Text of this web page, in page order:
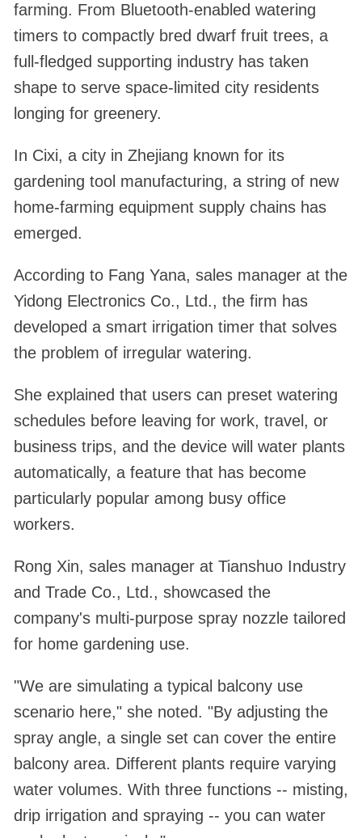
farming. From Bluetooth-enabled watering
timers to compactly bred dwarf fruit trees, a
full-fledged supporting industry has taken
shape to serve space-limited city residents
longing for greenery.
In Cixi, a city in Zhejiang known for its
gardening tool manufacturing, a string of new
home-farming equipment supply chains has
emerged.
According to Fang Yana, sales manager at the
Yidong Electronics Co., Ltd., the firm has
developed a smart irrigation timer that solves
the problem of irregular watering.
She explained that users can preset watering
schedules before leaving for work, travel, or
business trips, and the device will water plants
automatically, a feature that has become
particularly popular among busy office
workers.
Rong Xin, sales manager at Tianshuo Industry
and Trade Co., Ltd., showcased the
company's multi-purpose spray nozzle tailored
for home gardening use.
"We are simulating a typical balcony use
scenario here," she noted. "By adjusting the
spray angle, a single set can cover the entire
balcony area. Different plants require varying
water volumes. With three functions -- misting,
drip irrigation and spraying -- you can water